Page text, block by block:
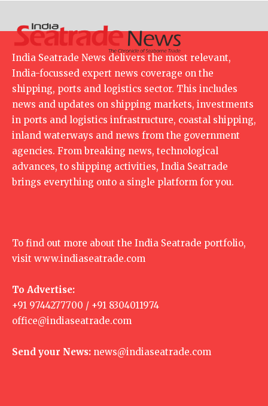
India Seatrade News delivers the most relevant,
India-focussed expert news coverage on the
shipping, ports and logistics sector. This includes
news and updates on shipping markets, investments
in ports and logistics infrastructure, coastal shipping,
inland waterways and news from the government
agencies. From breaking news, technological
advances, to shipping activities, India Seatrade
brings everything onto a single platform for you.
To find out more about the India Seatrade portfolio,
visit www.indiaseatrade.com
To Advertise:
+91 9744277700 / +91 8304011974
office@indiaseatrade.com
Send your News: news@indiaseatrade.com